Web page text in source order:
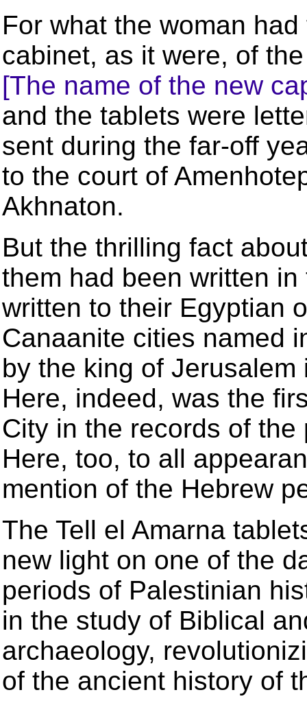
For what the woman
cabinet, as it were, of
[The name of the new
and the tablets were
sent during the far-off
to the court of
Akhnaton.
But the thrilling fact
them had been written
written to their Egyptian
Canaanite cities named
by the king of Jerusalem
Here, indeed, was the
City in the records of the
Here, too, to all
mention of the Hebrew
The Tell el Amarna
new light on one of the
periods of Palestinian
in the study of Biblical
archaeology,
of the ancient history of